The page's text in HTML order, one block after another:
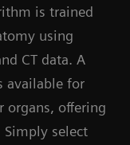
is trained
using
CT data. A
available for
organs, offering
select